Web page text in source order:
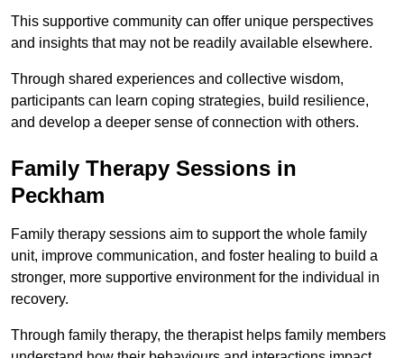
This supportive community can offer unique perspectives
and insights that may not be readily available elsewhere.
Through shared experiences and collective wisdom,
participants can learn coping strategies, build resilience,
and develop a deeper sense of connection with others.
Family Therapy Sessions in
Peckham
Family therapy sessions aim to support the whole family
unit, improve communication, and foster healing to build a
stronger, more supportive environment for the individual in
recovery.
Through family therapy, the therapist helps family members